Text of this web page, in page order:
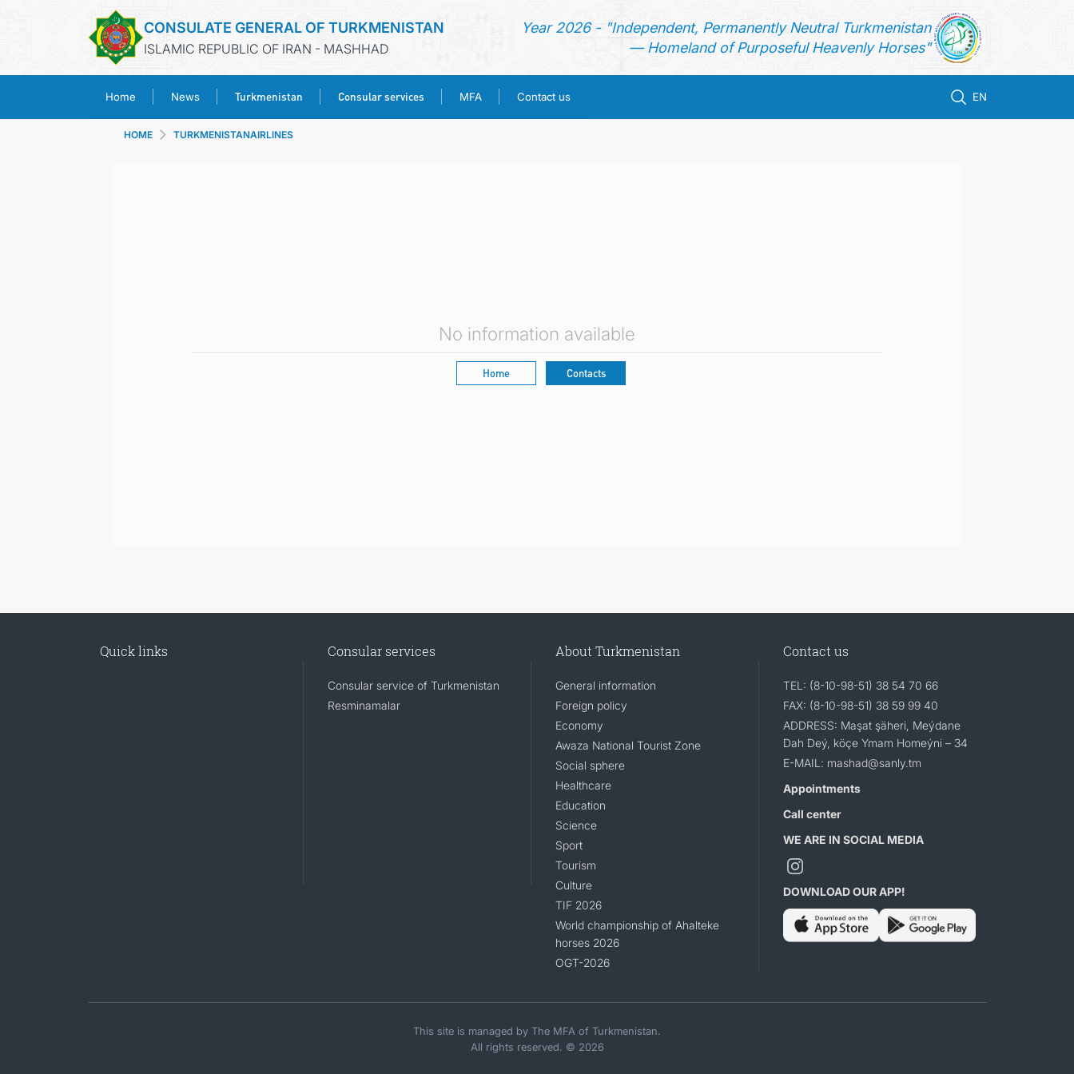
CONSULATE GENERAL OF TURKMENISTAN
ISLAMIC REPUBLIC OF IRAN - MASHHAD
Year 2026 - "Independent, Permanently Neutral Turkmenistan
— Homeland of Purposeful Heavenly Horses"
Home News Turkmenistan Consular services MFA Contact us EN
HOME TURKMENISTANAIRLINES
No information available
Home Contacts
Quick links Consular services
Consular service of Turkmenistan
Resminamalar
About Turkmenistan
General information
Foreign policy
Economy
Awaza National Tourist Zone
Social sphere
Healthcare
Education
Science
Sport
Tourism
Culture
TIF 2026
World championship of Ahalteke
horses 2026
OGT-2026
Contact us
TEL: (8-10-98-51) 38 54 70 66
FAX: (8-10-98-51) 38 59 99 40
ADDRESS: Maşat şäheri, Meýdane
Dah Deý, köçe Ymam Homeýni – 34
E-MAIL: mashad@sanly.tm
Appointments
Call center
WE ARE IN SOCIAL MEDIA
DOWNLOAD OUR APP!
This site is managed by The MFA of Turkmenistan.
All rights reserved. © 2026